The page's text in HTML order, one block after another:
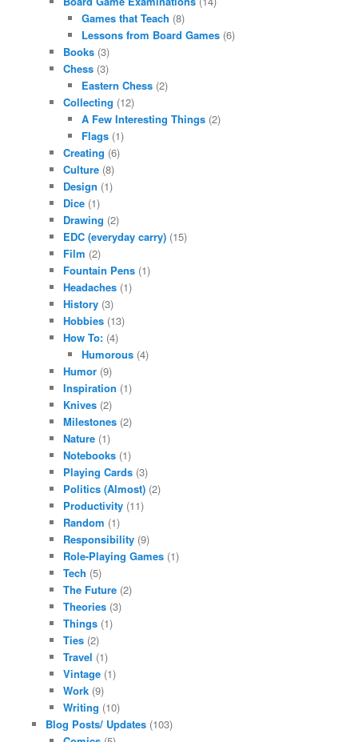
Games that Teach (8)
Lessons from Board Games(6)
Books (3)
Chess (3)
Eastern Chess(2)
Collecting (12)
A Few Interesting Things(2)
Flags(1)
Creating (6)
Culture (8)
Design (1)
Dice (1)
Drawing (2)
EDC (everyday carry) (15)
Film (2)
Fountain Pens (1)
Headaches (1)
History (3)
Hobbies (13)
How To: (4)
Humorous(4)
Humor (9)
Inspiration (1)
Knives (2)
Milestones (2)
Nature (1)
Notebooks (1)
Playing Cards (3)
Politics (Almost) (2)
Productivity (11)
Random (1)
Responsibility (9)
Role-Playing Games (1)
Tech (5)
The Future (2)
Theories (3)
Things (1)
Ties (2)
Travel (1)
Vintage (1)
Work (9)
Writing (10)
Blog Posts/ Updates(103)